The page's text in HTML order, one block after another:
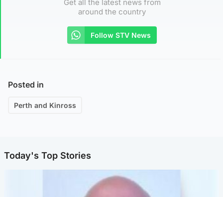
Get all the latest news from
around the country
Follow STV News
Posted in
Perth and Kinross
Today's Top Stories